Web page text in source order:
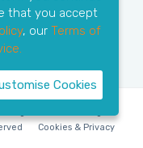
All Rights
Cookies & Privacy
that you accept
, our Terms of
Cookies